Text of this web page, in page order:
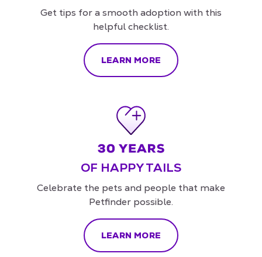
Get tips for a smooth adoption with this
helpful checklist.
LEARN MORE
OF HAPPY TAILS
Celebrate the pets and people that make
Petfinder possible.
LEARN MORE